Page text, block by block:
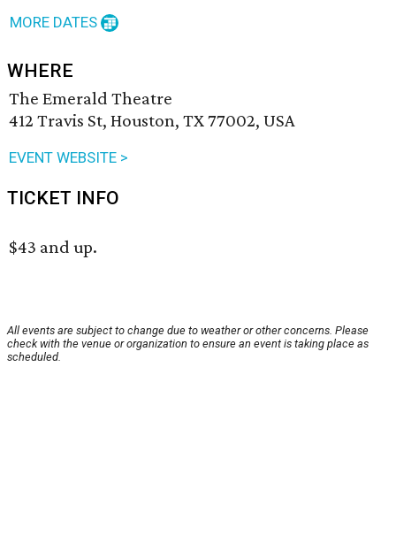
MORE DATES
WHERE
The Emerald Theatre
412 Travis St, Houston, TX 77002, USA
EVENT WEBSITE >
TICKET INFO
$43 and up.
All events are subject to change due to weather or other concerns. Please
check with the venue or organization to ensure an event is taking place as
scheduled.